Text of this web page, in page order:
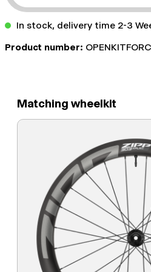
In stock, delivery time 2-3
Product number:
Matching wheelkit